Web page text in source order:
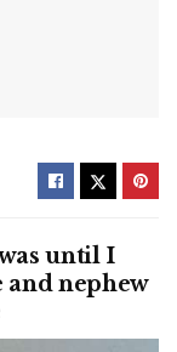
until I
and nephew